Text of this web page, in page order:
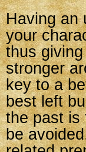
Having an
your
thus
stronger
key to a
best left
the past is
be